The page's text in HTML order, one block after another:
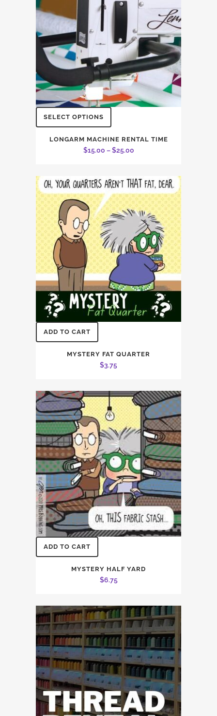
SELECT OPTIONS
product
has
multiple
options
may
be
chosen
on
the
product
page
LONGARM MACHINE RENTAL TIME
$15.00 – $25.00Price
through
$25.00
ADD TO CART
MYSTERY FAT QUARTER
$3.75
ADD TO CART
MYSTERY HALF YARD
$6.75